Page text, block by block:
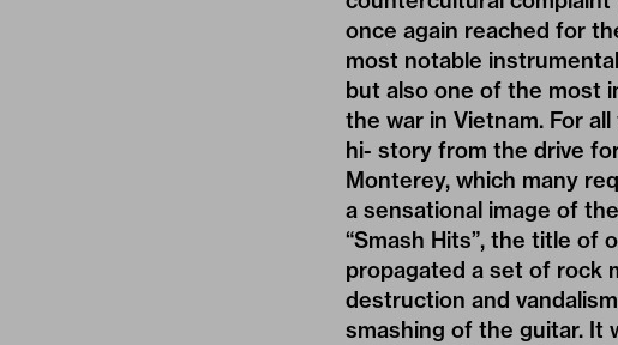
once again reached for
most notable
but also one of the most
the war in Vietnam. For
hi- story from the drive
Monterey, which many
a sensational image of
“Smash Hits”, the title of
propagated a set of rock
destruction and
smashing of the guitar. It